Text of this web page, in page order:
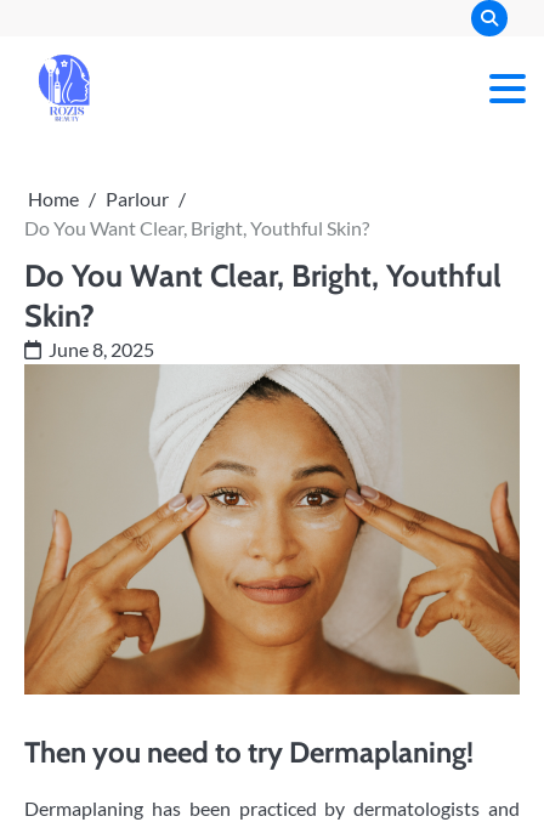
content
Home
Parlour
Do You Want Clear, Bright, Youthful Skin?
Do You Want Clear, Bright, Youthful
Skin?
June 8, 2025
Then you need to try Dermaplaning!
​Dermaplaning has been practiced by dermatologists and